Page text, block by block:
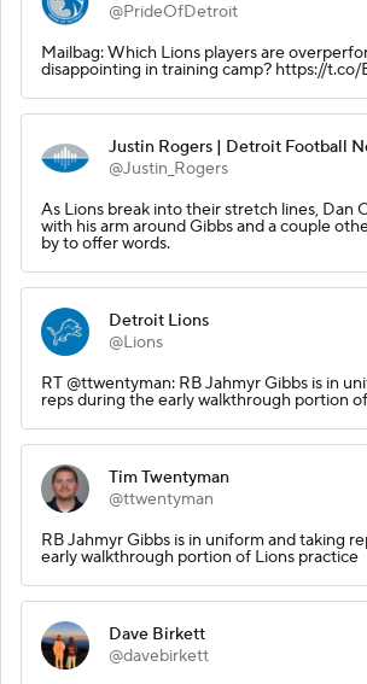
@PrideOfDetroit
Mailbag: Which Lions players are
disappointing in training camp? https://t.co/
Justin Rogers | Detroit Football
@Justin_Rogers
As Lions break into their stretch lines, Dan
with his arm around Gibbs and a couple
by to offer words.
Detroit Lions
@Lions
RT @ttwentyman: RB Jahmyr Gibbs is in
reps during the early walkthrough portion
Tim Twentyman
@ttwentyman
RB Jahmyr Gibbs is in uniform and taking
early walkthrough portion of Lions practice
Dave Birkett
@davebirkett